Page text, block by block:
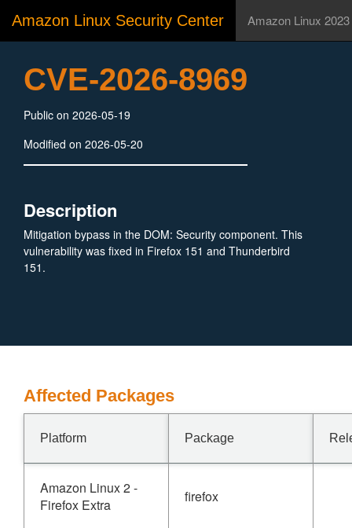
Amazon Linux Security Center Amazon Linux 2023
CVE-2026-8969
Public on 2026-05-19
Modified on 2026-05-20
Description
Mitigation bypass in the DOM: Security component. This
vulnerability was fixed in Firefox 151 and Thunderbird
151.
Affected Packages
Platform Package
Amazon Linux 2 -
Firefox Extra
firefox